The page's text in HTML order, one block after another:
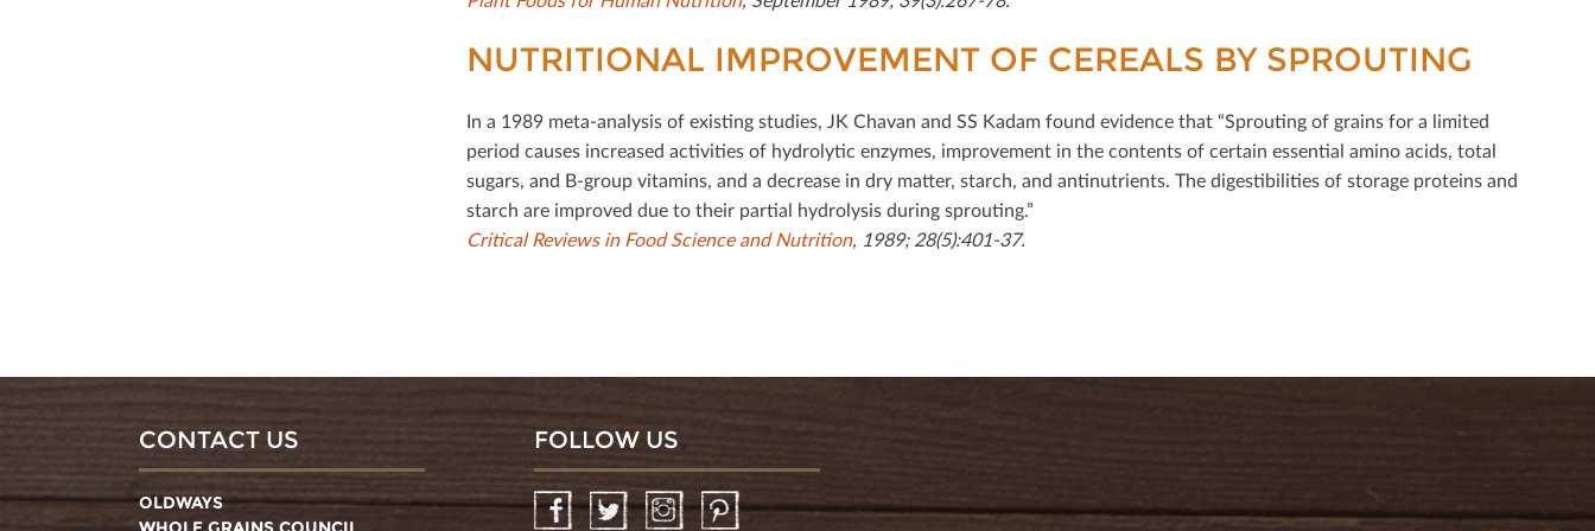
NUTRITIONAL IMPROVEMENT OF CEREALS BY SPROUTING
In a 1989 meta-analysis of existing studies, JK Chavan and SS Kadam found evidence that “Sprouting of grains for a limited
period causes increased activities of hydrolytic enzymes, improvement in the contents of certain essential amino acids, total
sugars, and B-group vitamins, and a decrease in dry matter, starch, and antinutrients. The digestibilities of storage proteins and
starch are improved due to their partial hydrolysis during sprouting.”
Critical Reviews in Food Science and Nutrition, 1989; 28(5):401-37.
CONTACT US
OLDWAYS
FOLLOW US